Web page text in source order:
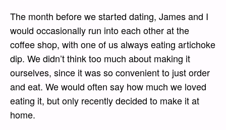
The month before we started dating, James and I
would occasionally run into each other at the
coffee shop, with one of us always eating artichoke
dip. We didn’t think too much about making it
ourselves, since it was so convenient to just order
and eat. We would often say how much we loved
eating it, but only recently decided to make it at
home.